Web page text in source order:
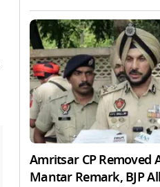
Amritsar CP Removed
Mantar Remark, BJP